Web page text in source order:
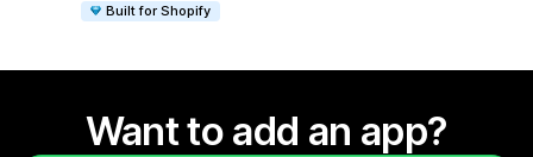
Built for Shopify
Want to add an app?